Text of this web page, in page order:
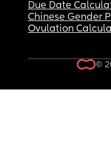
Due Date
Chinese Gender
Ovulation
©